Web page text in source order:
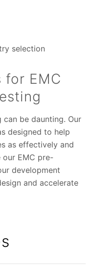
selection
for EMC
can be daunting. Our
designed to help
as effectively and
EMC pre-
development
and accelerate